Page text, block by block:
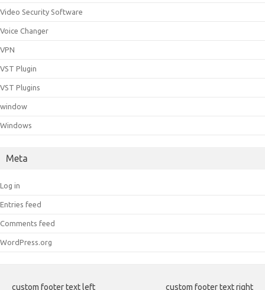
Video Security Software
Voice Changer
VPN
VST Plugin
VST Plugins
window
Windows
Meta
Log in
Entries feed
Comments feed
WordPress.org
custom footer text left custom footer text right